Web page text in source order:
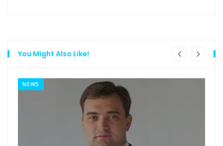
You Might Also Like!
NEWS